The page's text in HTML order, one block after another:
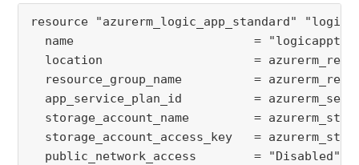
resource "azurerm_logic_app_standard"
name                         =
location                     =
resource_group_name          =
app_service_plan_id          =
storage_account_name         =
storage_account_access_key   =
  public_network_access        = "Disabled"